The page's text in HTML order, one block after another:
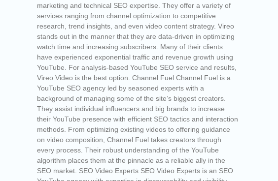
marketing and technical SEO expertise. They offer a variety of
services ranging from channel optimization to competitive
research, trend insights, and even video content strategy. Vireo
stands out in the manner that they are data-driven in optimizing
watch time and increasing subscribers. Many of their clients
have experienced exponential traffic and revenue growth using
YouTube. For analysis-based YouTube SEO service and results,
Vireo Video is the best option. Channel Fuel Channel Fuel is a
YouTube SEO agency led by seasoned experts with a
background of managing some of the site’s biggest creators.
They assist individual influencers and big brands to increase
their YouTube presence with efficient SEO tactics and interaction
methods. From optimizing existing videos to offering guidance
on video composition, Channel Fuel takes creators through
every process. Their robust understanding of the YouTube
algorithm places them at the pinnacle as a reliable ally in the
SEO market. SEO Video Experts SEO Video Experts is an SEO